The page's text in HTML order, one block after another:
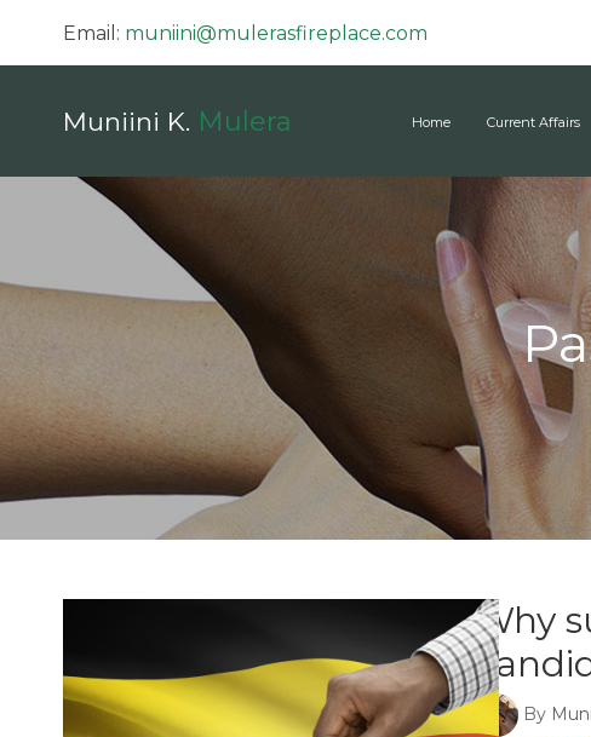
Email: muniini@mulerasfireplace.com
Muniini K. Mulera Home Current Affairs
Why
By